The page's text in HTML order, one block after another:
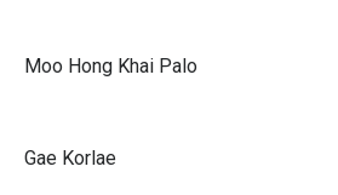
Moo Hong Khai Palo
Gae Korlae